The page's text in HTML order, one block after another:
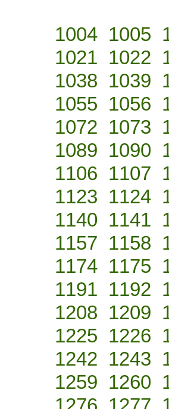
1004 1005
1021 1022
1038 1039
1055 1056
1072 1073
1089 1090
1106 1107
1123 1124
1140 1141
1157 1158
1174 1175
1191 1192
1208 1209
1225 1226
1242 1243
1259 1260